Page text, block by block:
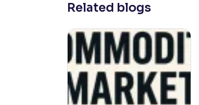
Related blogs